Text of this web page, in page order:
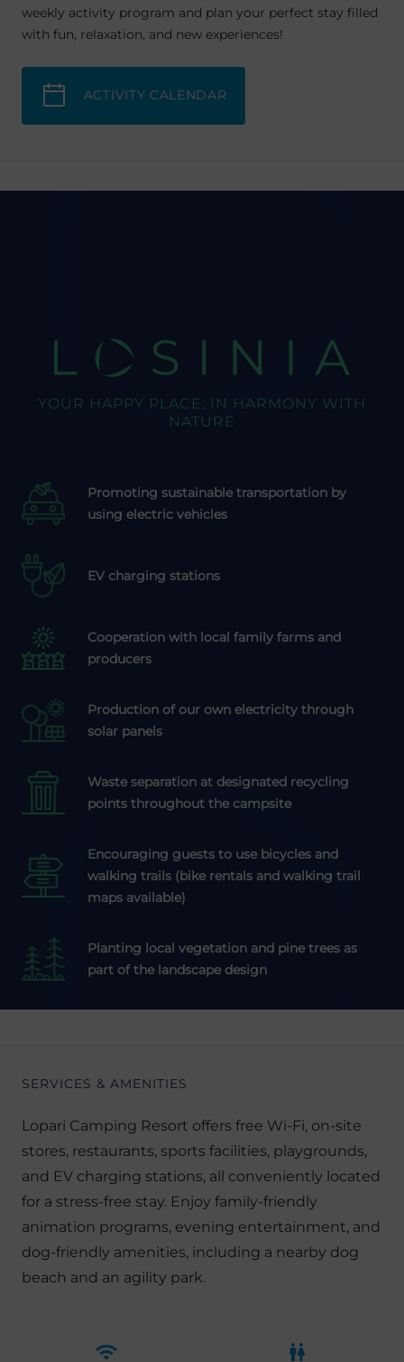
weekly activity program and plan your perfect stay filled
with fun, relaxation, and new experiences!
ACTIVITY CALENDAR
LOSINIA
YOUR HAPPY PLACE: IN HARMONY WITH
NATURE
Promoting sustainable transportation by
using electric vehicles
EV charging stations
Cooperation with local family farms and
producers
Production of our own electricity through
solar panels
Waste separation at designated recycling
points throughout the campsite
Encouraging guests to use bicycles and
walking trails (bike rentals and walking trail
maps available)
Planting local vegetation and pine trees as
part of the landscape design
SERVICES & AMENITIES
Lopari Camping Resort offers free Wi-Fi, on-site
stores, restaurants, sports facilities, playgrounds,
and EV charging stations, all conveniently located
for a stress-free stay. Enjoy family-friendly
animation programs, evening entertainment, and
dog-friendly amenities, including a nearby dog
beach and an agility park.